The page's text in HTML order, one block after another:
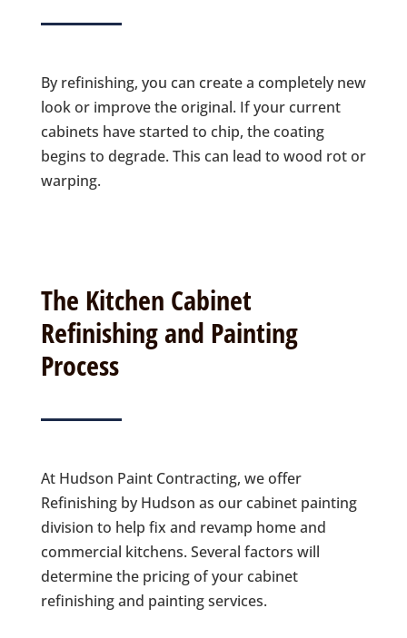
By refinishing, you can create a completely new
look or improve the original. If your current
cabinets have started to chip, the coating
begins to degrade. This can lead to wood rot or
warping.
The Kitchen Cabinet
Refinishing and Painting
Process
At Hudson Paint Contracting, we offer
Refinishing by Hudson as our cabinet painting
division to help fix and revamp home and
commercial kitchens. Several factors will
determine the pricing of your cabinet
refinishing and painting services.